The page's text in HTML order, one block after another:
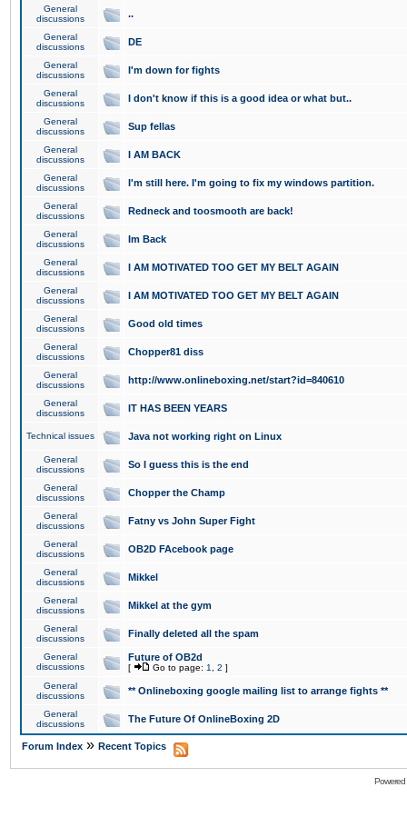
General
discussions
..
General
discussions
DE
General
discussions
I'm down for fights
General
discussions
I don't know if this is a good idea or what but..
General
discussions
Sup fellas
General
discussions
I AM BACK
General
discussions
I'm still here. I'm going to fix my windows partition.
General
discussions
Redneck and toosmooth are back!
General
discussions
Im Back
General
discussions
I AM MOTIVATED TOO GET MY BELT AGAIN
General
discussions
I AM MOTIVATED TOO GET MY BELT AGAIN
General
discussions
Good old times
General
discussions
Chopper81 diss
General
discussions
http://www.onlineboxing.net/start?id=840610
General
discussions
IT HAS BEEN YEARS
Technical issues Java not working right on Linux
General
discussions
So I guess this is the end
General
discussions
Chopper the Champ
General
discussions
Fatny vs John Super Fight
General
discussions
OB2D FAcebook page
General
discussions
Mikkel
General
discussions
Mikkel at the gym
General
discussions
Finally deleted all the spam
General
discussions
Future of OB2d
[ Go to page: 1 2 ]
General
discussions
** Onlineboxing google mailing list to arrange fights **
General
discussions
The Future Of OnlineBoxing 2D
Forum Index » Recent Topics